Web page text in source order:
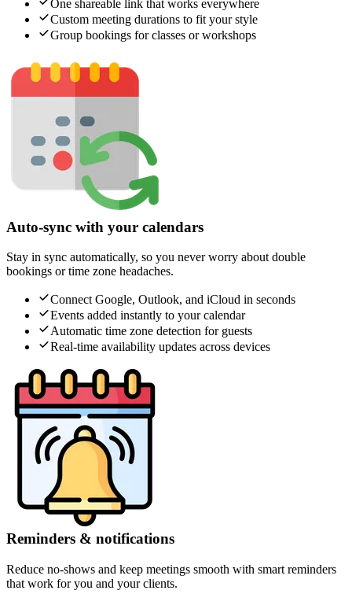
One shareable link that works everywhere
Custom meeting durations to fit your style
Group bookings for classes or workshops
Auto-sync with your calendars
Stay in sync automatically, so you never worry about double
bookings or time zone headaches.
Connect Google, Outlook, and iCloud in seconds
Events added instantly to your calendar
Automatic time zone detection for guests
Real-time availability updates across devices
Reminders & notifications
Reduce no-shows and keep meetings smooth with smart reminders
that work for you and your clients.